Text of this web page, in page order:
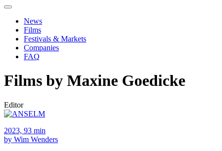
News
Films
Festivals & Markets
Companies
FAQ
Films by Maxine Goedicke
Editor
2023, 93 min
by Wim Wenders